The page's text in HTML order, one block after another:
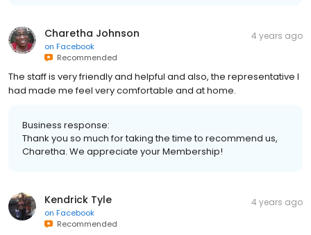
Charetha Johnson
on Facebook
Recommended
4 years ago
The staff is very friendly and helpful and also, the representative I
had made me feel very comfortable and at home.
Business response:
Thank you so much for taking the time to recommend us,
Charetha. We appreciate your Membership!
Kendrick Tyle
on Facebook
Recommended
4 years ago